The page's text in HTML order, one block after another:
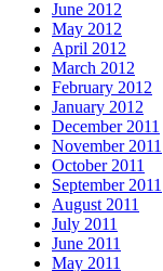
June 2012
May 2012
April 2012
March 2012
February 2012
January 2012
December 2011
November 2011
October 2011
September 2011
August 2011
July 2011
June 2011
May 2011